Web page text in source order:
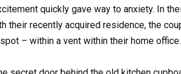
quickly gave way to anxiety. In
their recently acquired residence, the
– within a vent within their home office.